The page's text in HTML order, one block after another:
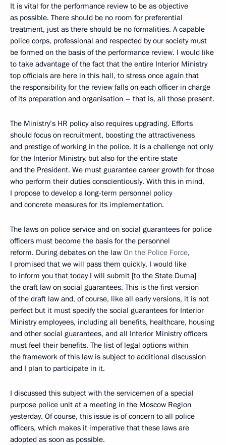
It is vital for the performance review to be as objective
as possible. There should be no room for preferential
treatment, just as there should be no formalities. A capable
police corps, professional and respected by our society must
be formed on the basis of the performance review. I would like
to take advantage of the fact that the entire Interior Ministry
top officials are here in this hall, to stress once again that
the responsibility for the review falls on each officer in charge
of its preparation and organisation – that is, all those present.
The Ministry’s HR policy also requires upgrading. Efforts
should focus on recruitment, boosting the attractiveness
and prestige of working in the police. It is a challenge not only
for the Interior Ministry, but also for the entire state
and the President. We must guarantee career growth for those
who perform their duties conscientiously. With this in mind,
I propose to develop a long-term personnel policy
and concrete measures for its implementation.
The laws on police service and on social guarantees for police
officers must become the basis for the personnel
reform. During debates on the law On the Police Force,
I promised that we will pass them quickly. I would like
to inform you that today I will submit [to the State Duma]
the draft law on social guarantees. This is the first version
of the draft law and, of course, like all early versions, it is not
perfect but it must specify the social guarantees for Interior
Ministry employees, including all benefits, healthcare, housing
and other social guarantees, and all Interior Ministry officers
must feel their benefits. The list of legal options within
the framework of this law is subject to additional discussion
and I plan to participate in it.
I discussed this subject with the servicemen of a special
purpose police unit at a meeting in the Moscow Region
yesterday. Of course, this issue is of concern to all police
officers, which makes it imperative that these laws are
adopted as soon as possible.